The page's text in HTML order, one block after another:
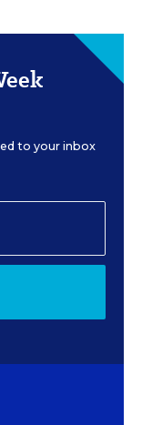
to your inbox